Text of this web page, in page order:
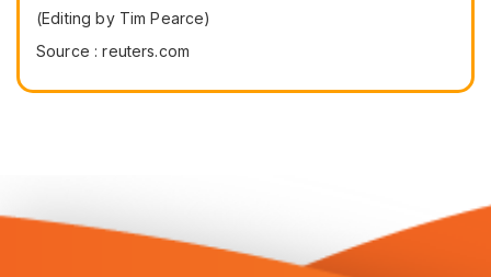
(Editing by Tim Pearce)
Source : reuters.com